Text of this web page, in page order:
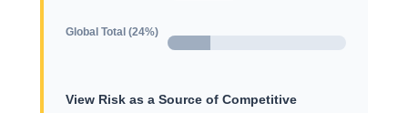
Global Total (24%)
View Risk as a Source of Competitive